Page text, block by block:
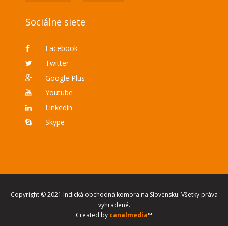
Sociálne siete
Facebook
Twitter
Google Plus
Youtube
Linkedin
Skype
Copyright © 2021 Indická obchodná komora na Slovensku. Všetky práva
vyhradené.
Created by canalmedia™